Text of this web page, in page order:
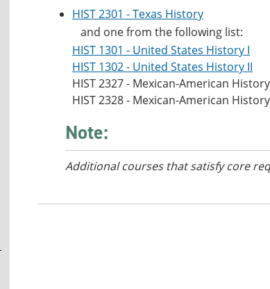
HIST 2301 - Texas History
and one from the following list:
HIST 1301 - United States History I
HIST 1302 - United States History II
HIST 2327 - Mexican-American
HIST 2328 - Mexican-American
Note:
Additional courses that satisfy core